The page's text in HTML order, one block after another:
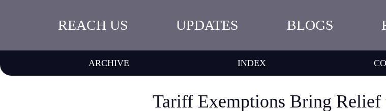
REACH US UPDATES BLOGS
ARCHIVE INDEX
Tariff Exemptions Bring Relief